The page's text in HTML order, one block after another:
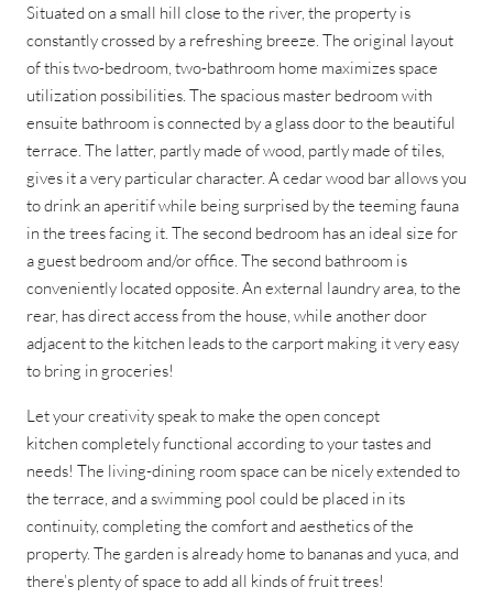
Situated on a small hill close to the river, the property is
constantly crossed by a refreshing breeze. The original layout
of this two-bedroom, two-bathroom home maximizes space
utilization possibilities. The spacious master bedroom with
ensuite bathroom is connected by a glass door to the beautiful
terrace. The latter, partly made of wood, partly made of tiles,
gives it a very particular character. A cedar wood bar allows you
to drink an aperitif while being surprised by the teeming fauna
in the trees facing it. The second bedroom has an ideal size for
a guest bedroom and/or office. The second bathroom is
conveniently located opposite. An external laundry area, to the
rear, has direct access from the house, while another door
adjacent to the kitchen leads to the carport making it very easy
to bring in groceries!
Let your creativity speak to make the open concept
kitchen completely functional according to your tastes and
needs! The living-dining room space can be nicely extended to
the terrace, and a swimming pool could be placed in its
continuity, completing the comfort and aesthetics of the
property. The garden is already home to bananas and yuca, and
there’s plenty of space to add all kinds of fruit trees!